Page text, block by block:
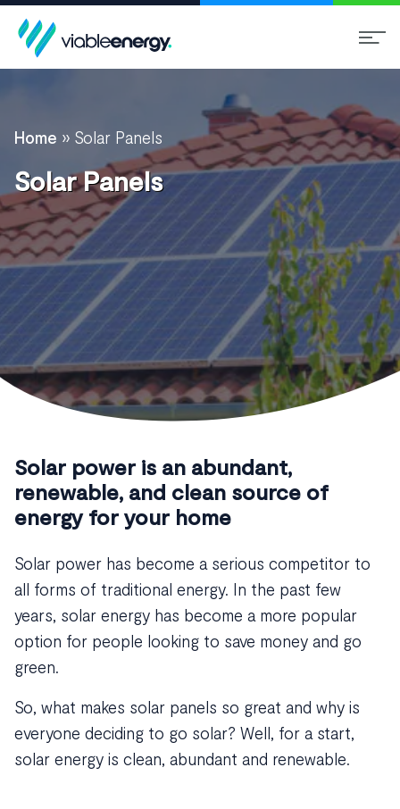
Home » Solar Panels
Solar Panels
Solar power is an abundant,
renewable, and clean source of
energy for your home
Solar power has become a serious competitor to
all forms of traditional energy. In the past few
years, solar energy has become a more popular
option for people looking to save money and go
green.
So, what makes solar panels so great and why is
everyone deciding to go solar? Well, for a start,
solar energy is clean, abundant and renewable.